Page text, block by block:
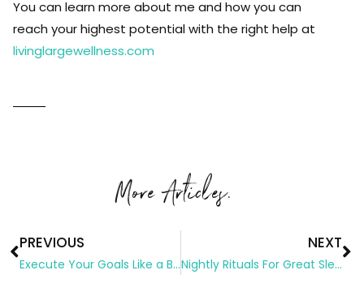
You can learn more about me and how you can
reach your highest potential with the right help at
livinglargewellness.com
More Articles.
PREVIOUS
Execute Your Goals Like a Boss
NEXT
Nightly Rituals For Great Sleep